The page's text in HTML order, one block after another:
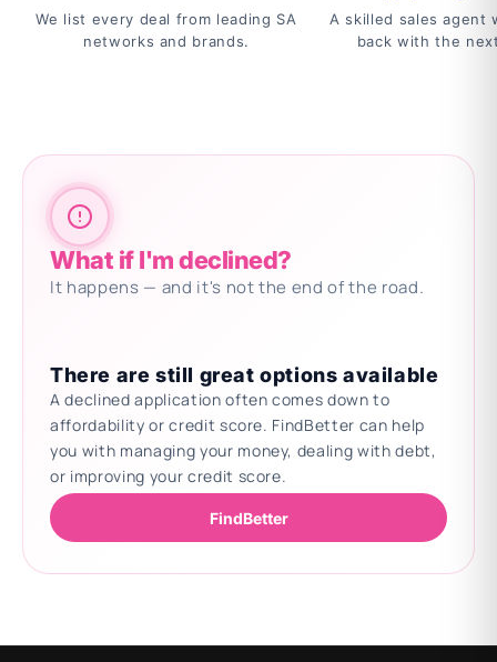
We list every deal from leading SA
networks and brands.
A skilled sales agent
back with the
What if I'm declined?
It happens — and it's not the end of the road.
There are still great options available
A declined application often comes down to
affordability or credit score. FindBetter can help
you with managing your money, dealing with debt,
or improving your credit score.
FindBetter